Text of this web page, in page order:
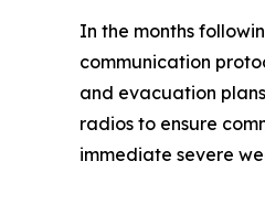
In the months
communication
and evacuation
radios to ensure
immediate severe